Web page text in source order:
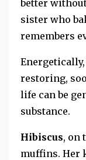
better
sister who
remembers
restoring,
life can be
substance.
Hibiscus, on
muffins. Her